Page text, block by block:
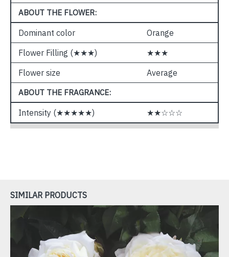
ABOUT THE FLOWER:
Dominant color
Orange
Flower Filling (★★★)
★★★
Flower size
Average
ABOUT THE FRAGRANCE:
Intensity (★★★★★) ★★☆☆☆
SIMILAR PRODUCTS